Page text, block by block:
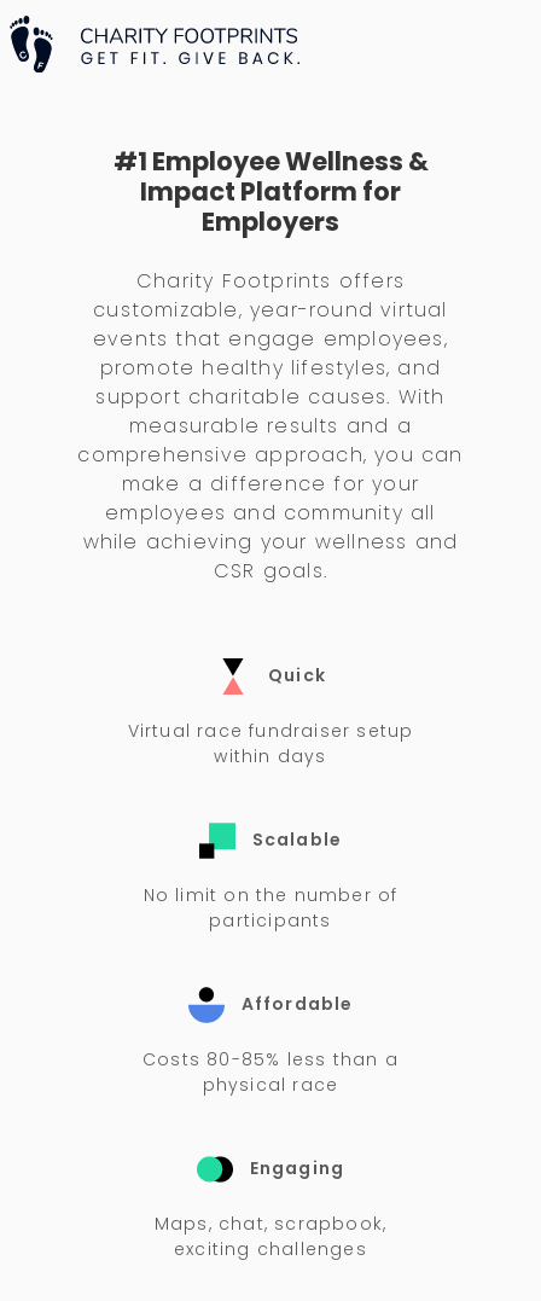
#1 Employee Wellness &
Impact Platform for
Employers
Charity Footprints offers
customizable, year-round virtual
events that engage employees,
promote healthy lifestyles, and
support charitable causes. With
measurable results and a
comprehensive approach, you can
make a difference for your
employees and community all
while achieving your wellness and
CSR goals.
Quick
Virtual race fundraiser setup
within days
Scalable
No limit on the number of
participants
Affordable
Costs 80-85% less than a
physical race
Engaging
Maps, chat, scrapbook,
exciting challenges